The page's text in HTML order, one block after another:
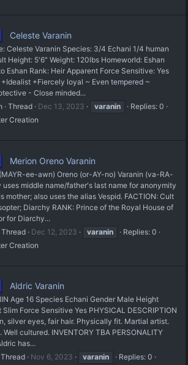
Celeste Varanin
Celeste Varanin Species: 3/4 Echani 1/4 human
Height: 5'6" Weight: 120lbs Homeworld: Eshan
Eshan Rank: Heir Apparent Force Sensitive: Yes
+Fiercely loyal ~ Even tempered ~
- Close minded...
Thread Dec 13, 2023 varanin
Replies: 0
Creation
Merion Oreno Varanin
ee-awn) Oreno (or-AY-no) Varanin (va-RA-
middle name/father's last name for anonymity
mother; also uses the alias Vespid. FACTION: Cult
Diarchy RANK: Prince of the Royal House of
for Diarchy...
Thread Dec 12, 2023 varanin
Replies: 0
Creation
Aldric Varanin
Age 16 Species Echani Gender Male Height
Slim Force Sensitive Yes PHYSICAL DESCRIPTION
silver eyes, fair hair. Physically fit. Martial artist.
Well cultured. INVENTORY TBA PERSONALITY
has...
Thread Nov 6, 2023 varanin
Replies: 0